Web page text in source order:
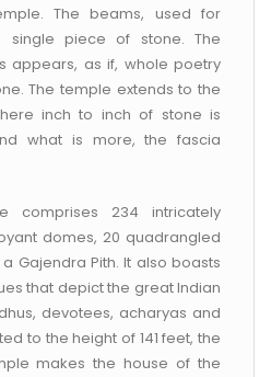
The beams, used for
single piece of stone. The
appears, as if, whole poetry
The temple extends to the
inch to inch of stone is
what is more, the fascia
comprises 234 intricately
domes, 20 quadrangled
Gajendra Pith. It also boasts
that depict the great Indian
devotees, acharyas and
to the height of 141 feet, the
makes the house of the